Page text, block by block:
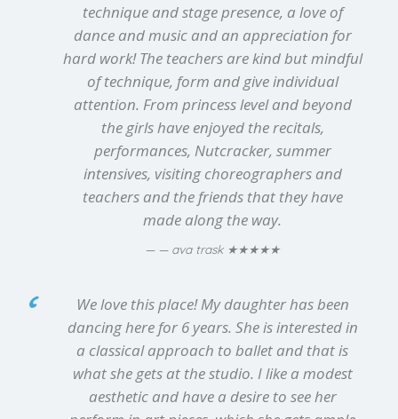
technique and stage presence, a love of
dance and music and an appreciation for
hard work! The teachers are kind but mindful
of technique, form and give individual
attention. From princess level and beyond
the girls have enjoyed the recitals,
performances, Nutcracker, summer
intensives, visiting choreographers and
teachers and the friends that they have
made along the way.
— ava trask ★★★★★
We love this place! My daughter has been
dancing here for 6 years. She is interested in
a classical approach to ballet and that is
what she gets at the studio. I like a modest
aesthetic and have a desire to see her